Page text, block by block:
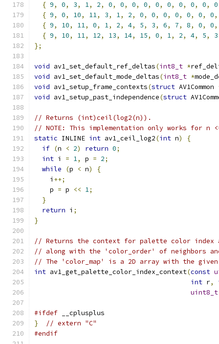
{ 9, 0, 3, 1, 2, 0, 0, 0, 0, 0, 0, 0, 0, 0, 0
{ 9, 0, 10, 11, 3, 1, 2, 0, 0, 0, 0, 0, 0, 0,
{ 9, 10, 11, 0, 1, 2, 4, 5, 3, 6, 7, 8, 0, 0,
{ 9, 10, 11, 12, 13, 14, 15, 0, 1, 2, 4, 5, 3
};
void av1_set_default_ref_deltas(int8_t *
void av1_set_default_mode_deltas(int8_t *
void av1_setup_frame_contexts(struct AV1Common
void av1_setup_past_independence(struct
// Returns (int)ceil(log2(n)).
// NOTE: This implementation only works for n
static INLINE int av1_ceil_log2(int n)
{
if (n < 2) return 0;
int i = 1, p = 2;
while
(p < n)
{
    i
++;
    p
= p << 1;
}
return i ;
}
// Returns the context for palette color
// along with the 'color_order' of neighbors
// The 'color_map' is a 2D array with the
int av1_get_palette_color_index_context(const
int r,
uint8_t
#ifdef __cplusplus
}
// extern "C"
#endif